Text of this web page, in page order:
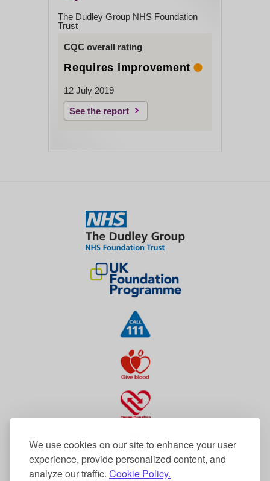
We use cookies on our site to enhance your user
experience, provide personalized content, and
analyze our traffic. Cookie Policy.
The Dudley Group NHS Foundation
Trust
CQC overall rating
Requires improvement
12 July 2019
See the report